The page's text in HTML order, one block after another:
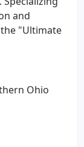
and
"Ultimate
Ohio